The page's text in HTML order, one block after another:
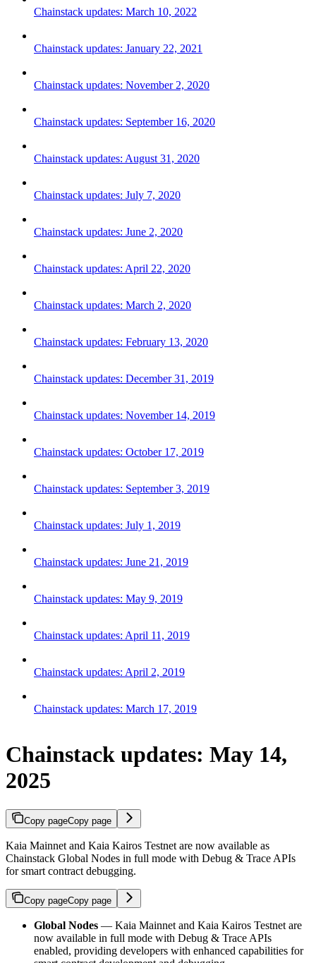
Chainstack updates: March 10, 2022
Chainstack updates: January 22, 2021
Chainstack updates: November 2, 2020
Chainstack updates: September 16, 2020
Chainstack updates: August 31, 2020
Chainstack updates: July 7, 2020
Chainstack updates: June 2, 2020
Chainstack updates: April 22, 2020
Chainstack updates: March 2, 2020
Chainstack updates: February 13, 2020
Chainstack updates: December 31, 2019
Chainstack updates: November 14, 2019
Chainstack updates: October 17, 2019
Chainstack updates: September 3, 2019
Chainstack updates: July 1, 2019
Chainstack updates: June 21, 2019
Chainstack updates: May 9, 2019
Chainstack updates: April 11, 2019
Chainstack updates: April 2, 2019
Chainstack updates: March 17, 2019
Chainstack updates: May 14,
2025
Copy pageCopy page
Kaia Mainnet and Kaia Kairos Testnet are now available as
Chainstack Global Nodes in full mode with Debug & Trace APIs
for smart contract debugging.
Copy pageCopy page
Global Nodes — Kaia Mainnet and Kaia Kairos Testnet are
now available in full mode with Debug & Trace APIs
enabled, providing developers with enhanced capabilities for